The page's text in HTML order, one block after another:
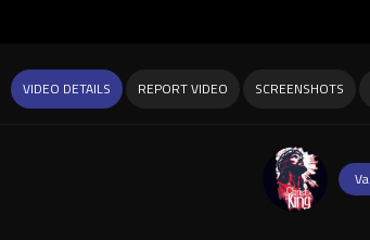
VIDEO DETAILS REPORT VIDEO SCREENSHOTS